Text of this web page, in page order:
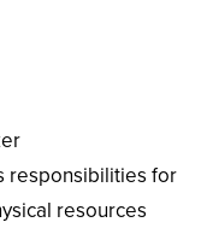
responsibilities for
resources